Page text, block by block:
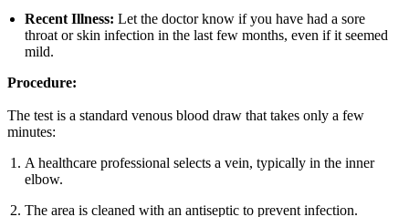
Recent Illness: Let the doctor know if you have had a sore
throat or skin infection in the last few months, even if it seemed
mild.
Procedure:
The test is a standard venous blood draw that takes only a few
minutes:
A healthcare professional selects a vein, typically in the inner
elbow.
The area is cleaned with an antiseptic to prevent infection.